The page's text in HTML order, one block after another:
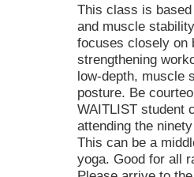
This class is
and muscle
focuses closely on
strengthening
low-depth, muscle
posture. Be
WAITLIST student
attending the
This can be a
yoga. Good for all